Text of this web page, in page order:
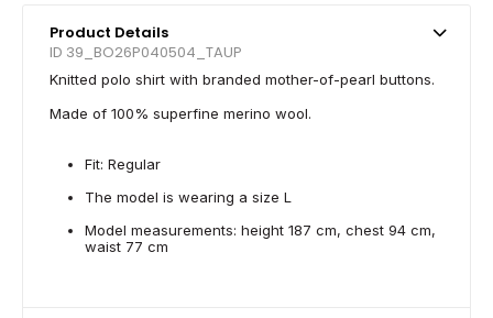
Product Details
ID 39_BO26P040504_TAUP
Knitted polo shirt with branded mother-of-pearl buttons.
Made of 100% superfine merino wool.
Fit: Regular
The model is wearing a size L
Model measurements: height 187 cm, chest 94 cm,
waist 77 cm